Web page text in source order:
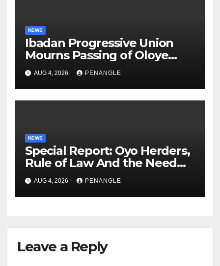
NEWS
Ibadan Progressive Union
Mourns Passing of Oloye
Lekan Alabi
AUG 4, 2026 PENANGLE
NEWS
Special Report: Oyo Herders,
Rule of Law And the Need
For Transparency and
Accountability By
Akinwonula Emmanuel
AUG 4, 2026 PENANGLE
Leave a Reply